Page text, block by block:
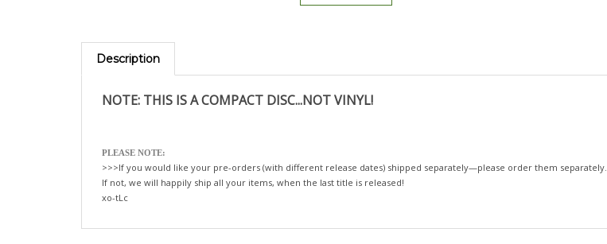
Description
NOTE: THIS IS A COMPACT DISC...NOT VINYL!
PLEASE NOTE:
>>>If you would like your pre-orders (with different release dates) shipped separately—please order them separately.
If not, we will happily ship all your items, when the last title is released!
xo-tLc